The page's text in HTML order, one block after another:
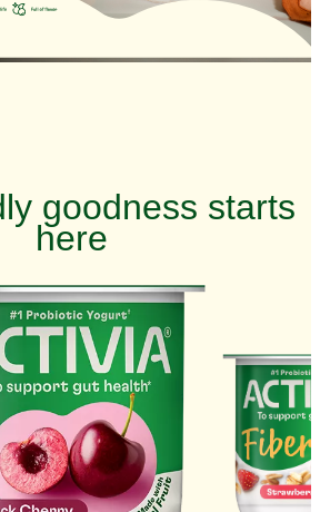
goodness starts
here